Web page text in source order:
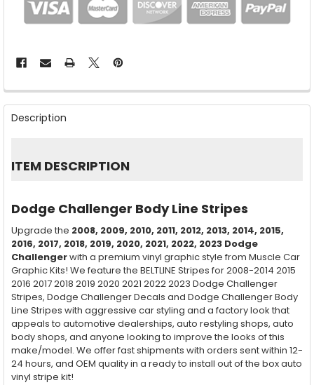
FREQUENTLY
BOUGHT
TOGETHER:
SELECT
ALL
SELECTED
TO CART
Description
ITEM DESCRIPTION
Dodge Challenger Body Line Stripes
Upgrade the 2008, 2009, 2010, 2011, 2012, 2013, 2014, 2015,
2016, 2017, 2018, 2019, 2020, 2021, 2022, 2023 Dodge
Challengerwith a premium vinyl graphic style from Muscle Car
Graphic Kits! We feature the BELTLINE Stripes for 2008-2014 2015
2016 2017 2018 2019 2020 2021 2022 2023 Dodge Challenger
Stripes, Dodge Challenger Decals and Dodge Challenger Body
Line Stripes with aggressive car styling and a factory look that
appeals to automotive dealerships, auto restyling shops, auto
body shops, and anyone looking to improve the looks of this
make/model. We offer fast shipments with orders sent within 12-
24 hours, and OEM quality in a ready to install out of the box auto
vinyl stripe kit!